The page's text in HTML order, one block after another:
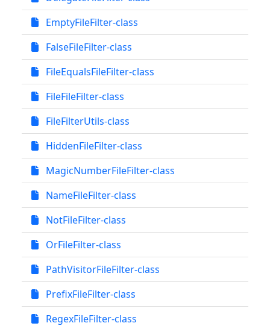
EmptyFileFilter-class
FalseFileFilter-class
FileEqualsFileFilter-class
FileFileFilter-class
FileFilterUtils-class
HiddenFileFilter-class
MagicNumberFileFilter-class
NameFileFilter-class
NotFileFilter-class
OrFileFilter-class
PathVisitorFileFilter-class
PrefixFileFilter-class
RegexFileFilter-class